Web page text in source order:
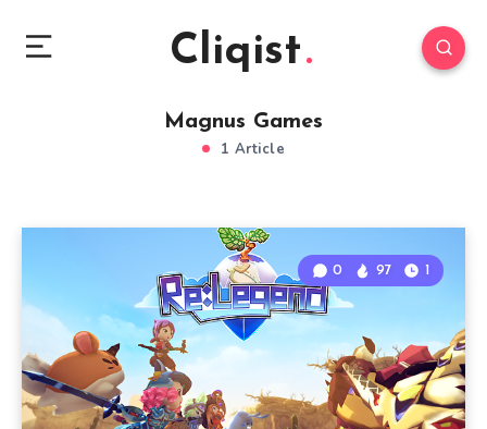
Cliqist
Magnus Games
1 Article
0 97 1